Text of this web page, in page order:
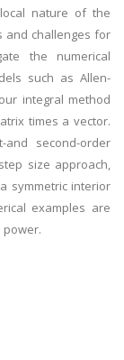
nature of the
and challenges for
the numerical
such as Allen-
integral method
times a vector.
second-order
size approach,
symmetric interior
examples are